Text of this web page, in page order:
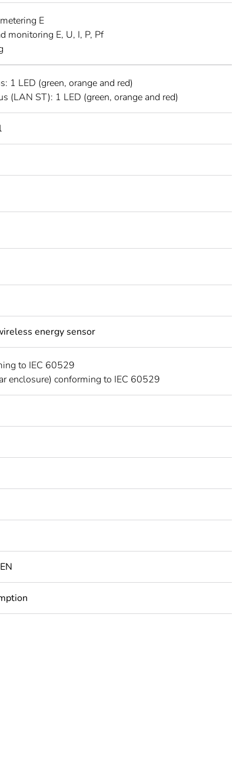
E
monitoring E, U, I, P, Pf
1 LED (green, orange and red)
(LAN ST): 1 LED (green, orange and red)
energy sensor
to IEC 60529
enclosure) conforming to IEC 60529